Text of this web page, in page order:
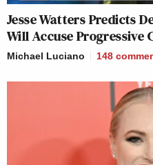
Jesse Watters Predicts
Will Accuse Progressive
Michael Luciano 148